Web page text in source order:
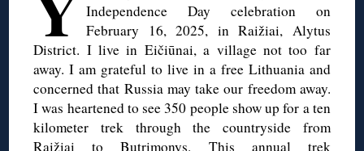
Independence Day celebration on
February 16, 2025, in Raižiai, Alytus
District. I live in Eičiūnai, a village not too far
away. I am grateful to live in a free Lithuania and
concerned that Russia may take our freedom away.
I was heartened to see 350 people show up for a ten
kilometer trek through the countryside from
Raižiai to Butrimonys. This annual trek